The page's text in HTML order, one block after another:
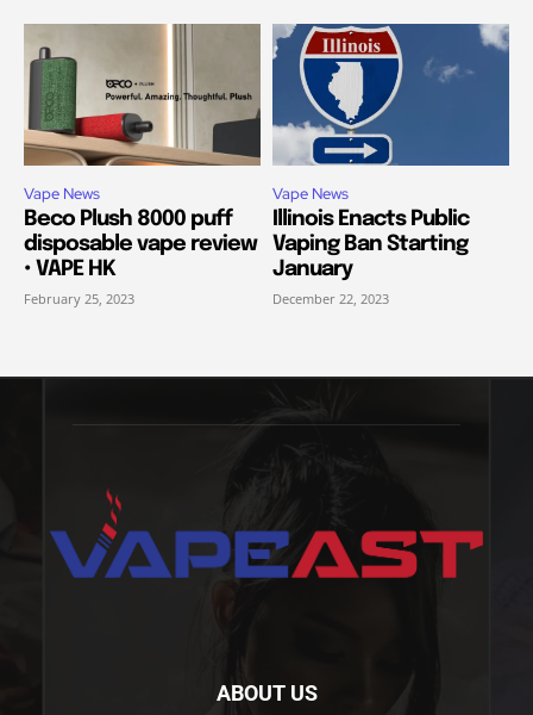
Vape News
Beco Plush 8000 puff
disposable vape review
• VAPE HK
February 25, 2023
Vape News
Illinois Enacts Public
Vaping Ban Starting
January
December 22, 2023
ABOUT US